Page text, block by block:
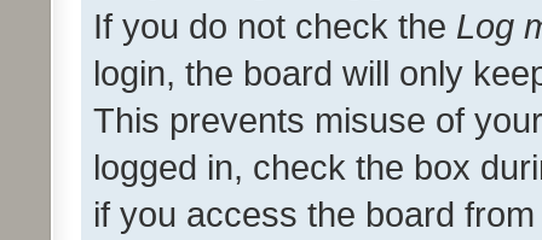
If you do not check the Log
login, the board will only
This prevents misuse of
logged in, check the box
if you access the board